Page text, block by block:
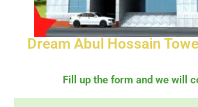
Dream Abul Hossain
Fill up the form and we will